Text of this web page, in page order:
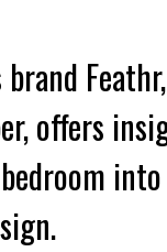
offers